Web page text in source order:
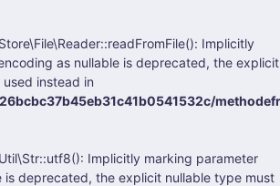
Implicitly
as nullable is deprecated, the explicit
instead in
Implicitly marking parameter
is deprecated, the explicit nullable type must